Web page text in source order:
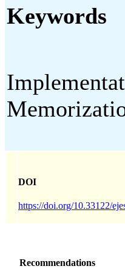
Keywords
DOI
https://doi.org/10.33122/
Recommendations